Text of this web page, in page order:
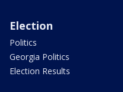
Election
Politics
Georgia Politics
Election Results